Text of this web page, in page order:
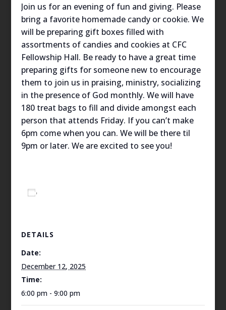
Join us for an evening of fun and giving. Please
bring a favorite homemade candy or cookie. We
will be preparing gift boxes filled with
assortments of candies and cookies at CFC
Fellowship Hall. Be ready to have a great time
preparing gifts for someone new to encourage
them to join us in praising, ministry, socializing
in the presence of God monthly. We will have
180 treat bags to fill and divide amongst each
person that attends Friday. If you can’t make
6pm come when you can. We will be there til
9pm or later. We are excited to see you!
DETAILS
Date:
December 12, 2025
Time:
6:00 pm - 9:00 pm